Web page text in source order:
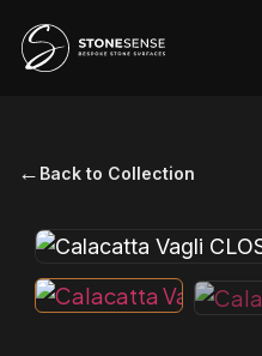
← Back to Collection